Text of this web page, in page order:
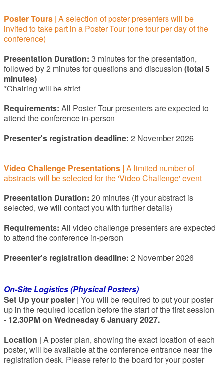
Poster Tours | A selection of poster presenters will be
invited to take part in a Poster Tour (one tour per day of the
conference)
Presentation Duration: 3 minutes for the presentation,
followed by 2 minutes for questions and discussion (total 5
minutes)
*Chairing will be strict
Requirements: All Poster Tour presenters are expected to
attend the conference in-person
Presenter's registration deadline: 2 November 2026
Video Challenge Presentations | A limited number of
abstracts will be selected for the 'Video Challenge' event
Presentation Duration: 20 minutes (If your abstract is
selected, we will contact you with further details)
Requirements: All video challenge presenters are expected
to attend the conference in-person
Presenter's registration deadline: 2 November 2026
On-Site Logistics (Physical Posters)
Set Up your poster | You will be required to put your poster
up in the required location before the start of the first session
- 12.30PM on Wednesday 6 January 2027.
Location | A poster plan, showing the exact location of each
poster, will be available at the conference entrance near the
registration desk. Please refer to the board for your poster